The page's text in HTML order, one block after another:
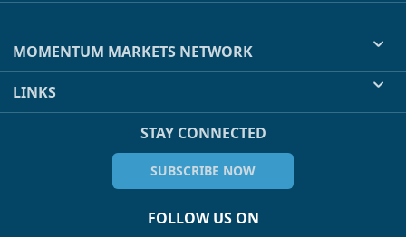
MOMENTUM MARKETS NETWORK
LINKS
STAY CONNECTED
SUBSCRIBE NOW
FOLLOW US ON